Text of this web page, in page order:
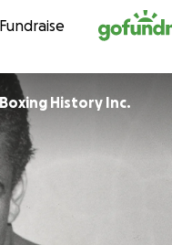
Fundraise
History Inc.